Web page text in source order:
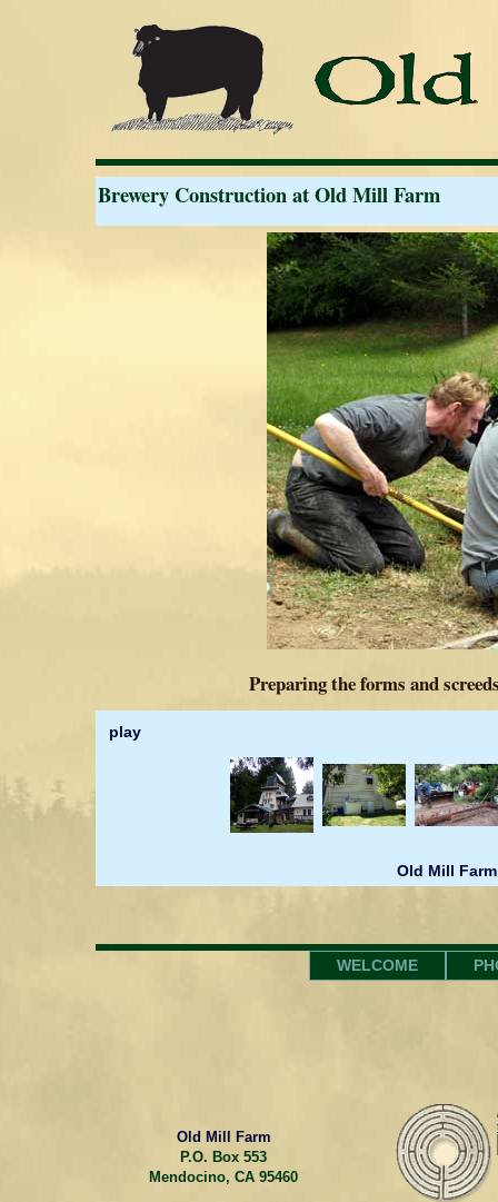
Brewery Construction at Old Mill Farm
Preparing the forms and
play
Old Mill
WELCOME
Old Mill Farm
P.O. Box 553
Mendocino, CA 95460